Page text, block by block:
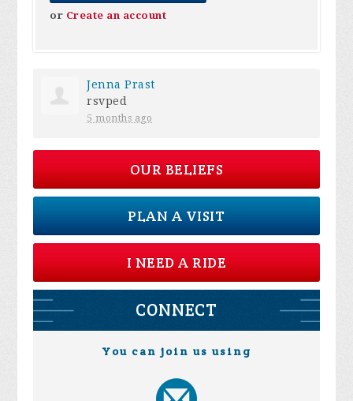
or Create an account
Jenna Prast
rsvped
5 months ago
OUR BELIEFS
PLAN A VISIT
I NEED A RIDE
CONNECT
You can join us using